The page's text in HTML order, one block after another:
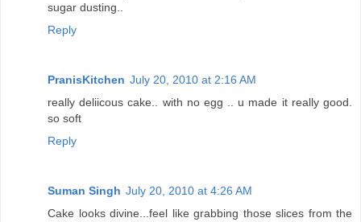
sugar dusting..
Reply
PranisKitchen July 20, 2010 at 2:16 AM
really deliicous cake.. with no egg .. u made it really good.
so soft
Reply
Suman Singh July 20, 2010 at 4:26 AM
Cake looks divine...feel like grabbing those slices from the